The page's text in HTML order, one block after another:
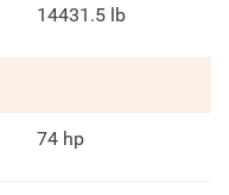
14431.5 lb
74 hp